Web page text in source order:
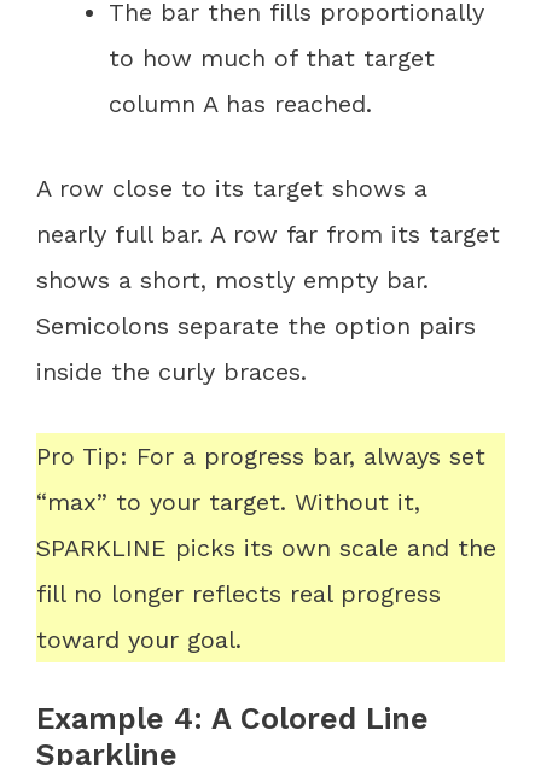
The bar then fills proportionally
to how much of that target
column A has reached.
A row close to its target shows a
nearly full bar. A row far from its target
shows a short, mostly empty bar.
Semicolons separate the option pairs
inside the curly braces.
Pro Tip: For a progress bar, always set
“max” to your target. Without it,
SPARKLINE picks its own scale and the
fill no longer reflects real progress
toward your goal.
Example 4: A Colored Line
Sparkline